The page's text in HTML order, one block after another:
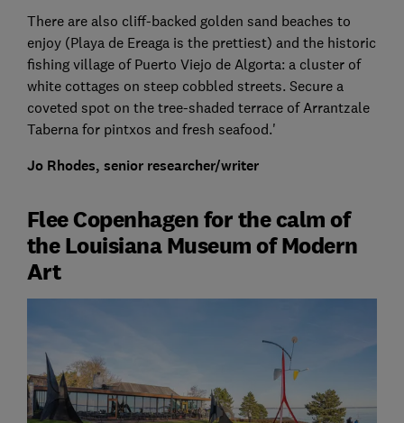
There are also cliff-backed golden sand beaches to
enjoy (Playa de Ereaga is the prettiest) and the historic
fishing village of Puerto Viejo de Algorta: a cluster of
white cottages on steep cobbled streets. Secure a
coveted spot on the tree-shaded terrace of Arrantzale
Taberna for pintxos and fresh seafood.'
Jo Rhodes, senior researcher/writer
Flee Copenhagen for the calm of
the Louisiana Museum of Modern
Art